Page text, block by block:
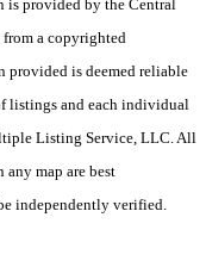
provided by the Central
a copyrighted
is deemed reliable
listings and each individual
Listing Service, LLC. All
any map are best
independently verified.